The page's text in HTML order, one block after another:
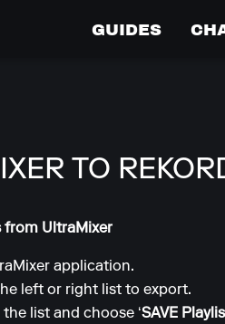
GUIDES
TO
from UltraMixer
application.
left or right list to export.
list and choose ‘SAVE